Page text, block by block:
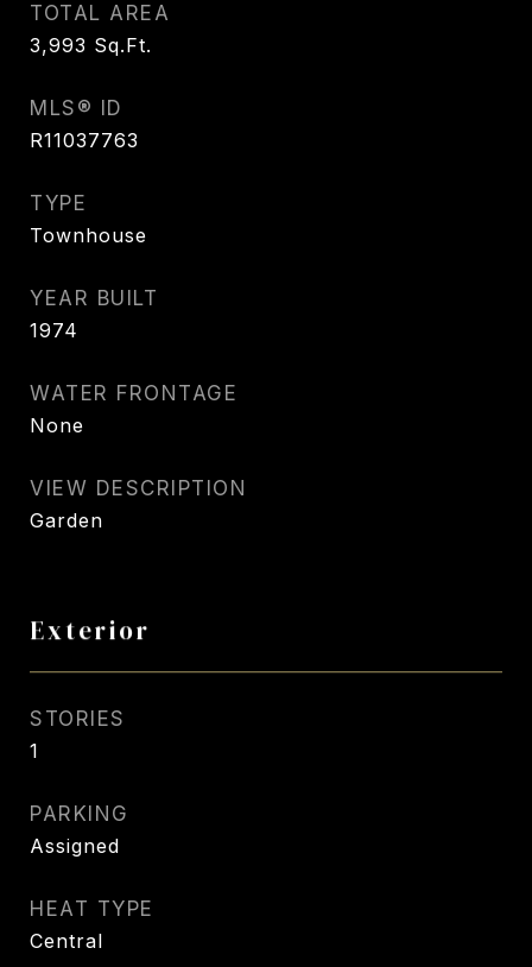
TOTAL AREA
3,993 Sq.Ft.
MLS® ID
R11037763
TYPE
Townhouse
YEAR BUILT
1974
WATER FRONTAGE
None
VIEW DESCRIPTION
Garden
Exterior
STORIES
1
PARKING
Assigned
HEAT TYPE
Central